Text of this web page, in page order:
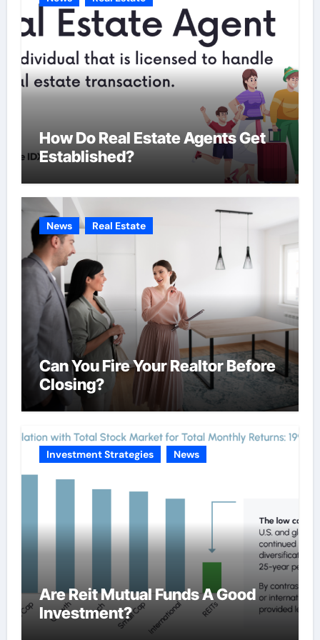
How Do Real Estate Agents Get
Established?
News Real Estate
Can You Fire Your Realtor Before
Closing?
Investment Strategies News
Are Reit Mutual Funds A Good
Investment?